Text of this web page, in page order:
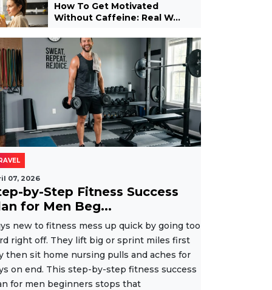
How To Get Motivated
Without Caffeine: Real W...
07, 2026
by-Step Fitness Success
for Men Beg...
new to fitness mess up quick by going too
right off. They lift big or sprint miles first
then sit home nursing pulls and aches for
on end. This step-by-step fitness success
for men beginners stops that